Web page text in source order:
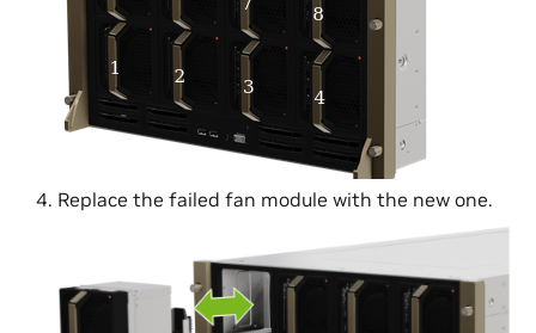
Replace the failed fan module with the new one.